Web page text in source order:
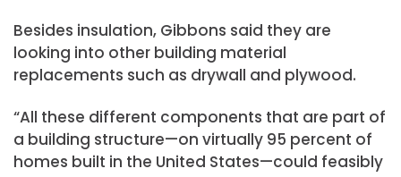
Besides insulation, Gibbons said they are
looking into other building material
replacements such as drywall and plywood.
“All these different components that are part of
a building structure—on virtually 95 percent of
homes built in the United States—could feasibly